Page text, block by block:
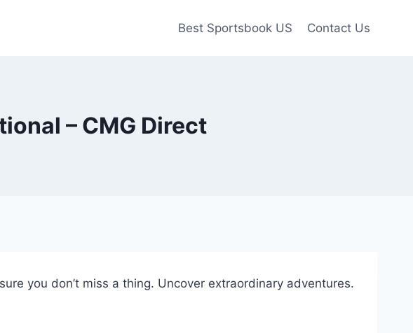
Best Sportsbook US Contact Us
– CMG Direct
you don’t miss a thing. Uncover extraordinary adventures.